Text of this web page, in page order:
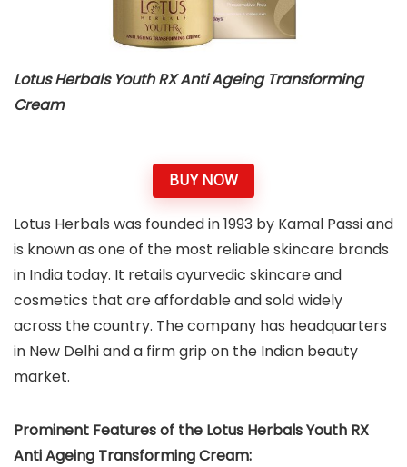
Lotus Herbals Youth RX Anti Ageing Transforming
Cream
BUY NOW
Lotus Herbals was founded in 1993 by Kamal Passi and
is known as one of the most reliable skincare brands
in India today. It retails ayurvedic skincare and
cosmetics that are affordable and sold widely
across the country. The company has headquarters
in New Delhi and a firm grip on the Indian beauty
market.
Prominent Features of the Lotus Herbals Youth RX
Anti Ageing Transforming Cream: